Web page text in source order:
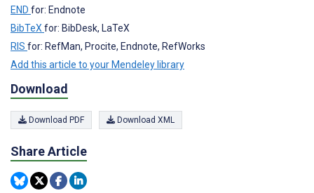
END for: Endnote
BibTeX for: BibDesk, LaTeX
RIS for: RefMan, Procite, Endnote, RefWorks
Add this article to your Mendeley library
Download
Download PDF Download XML
Share Article